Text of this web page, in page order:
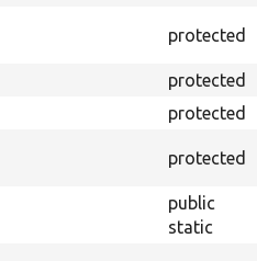
protected
protected
protected
protected
public
static